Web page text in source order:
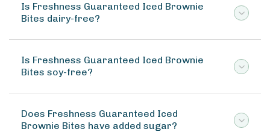
Is Freshness Guaranteed Iced Brownie
Bites dairy-free?
Is Freshness Guaranteed Iced Brownie
Bites soy-free?
Does Freshness Guaranteed Iced
Brownie Bites have added sugar?